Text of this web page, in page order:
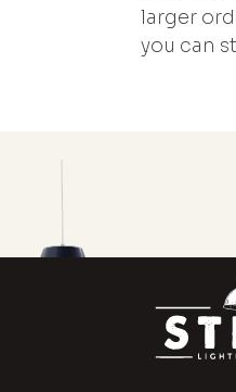
(1)
larger
you can